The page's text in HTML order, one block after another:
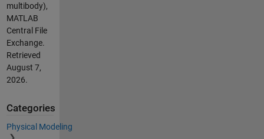
multibody),
MATLAB
Central File
Exchange.
Retrieved
August 7,
2026.
Categories
Physical Modeling